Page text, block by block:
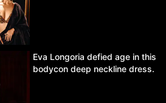
Eva Longoria defied age in this
bodycon deep neckline dress.